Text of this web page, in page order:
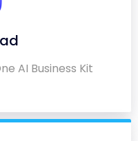
AI Business Kit